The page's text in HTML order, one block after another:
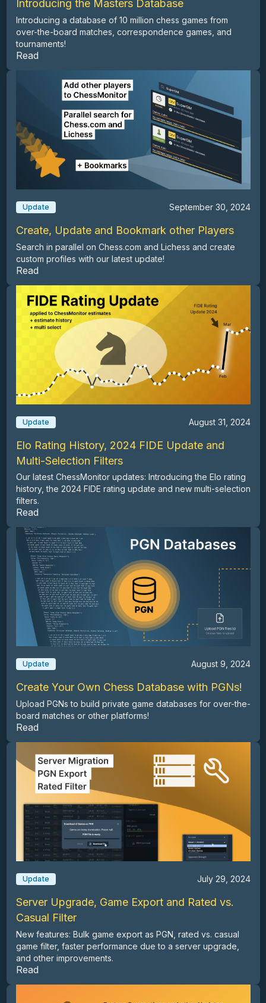
Introducing the Masters Database
Introducing a database of 10 million chess games from
over-the-board matches, correspondence games, and
tournaments!
Read
Update September 30, 2024
Create, Update and Bookmark other Players
Search in parallel on Chess.com and Lichess and create
custom profiles with our latest update!
Read
Update August 31, 2024
Elo Rating History, 2024 FIDE Update and
Multi-Selection Filters
Our latest ChessMonitor updates: Introducing the Elo rating
history, the 2024 FIDE rating update and new multi-selection
filters.
Read
Update August 9, 2024
Create Your Own Chess Database with PGNs!
Upload PGNs to build private game databases for over-the-
board matches or other platforms!
Read
Update July 29, 2024
Server Upgrade, Game Export and Rated vs.
Casual Filter
New features: Bulk game export as PGN, rated vs. casual
game filter, faster performance due to a server upgrade,
and other improvements.
Read